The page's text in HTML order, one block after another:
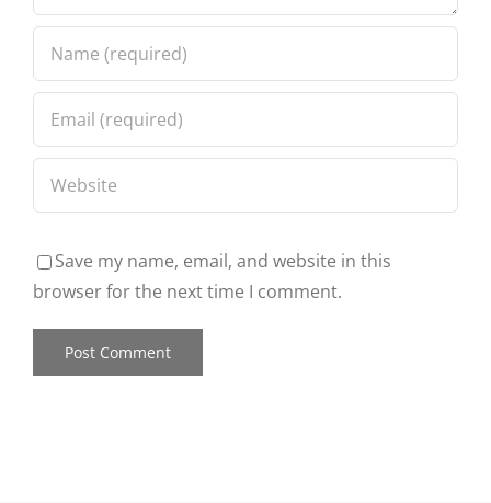
Save my name, email, and website in this
browser for the next time I comment.